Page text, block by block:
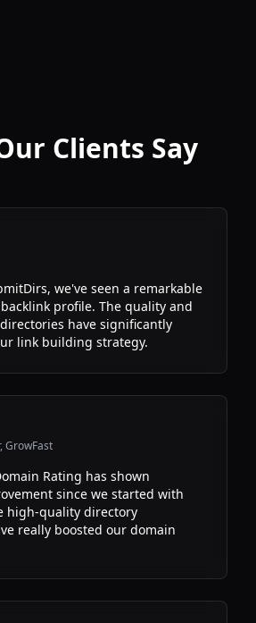
Clients Say
we've seen a remarkable
profile. The quality and
have significantly
link building strategy.
,GrowFast
Rating has shown
since we started with
high-quality directory
really boosted our domain